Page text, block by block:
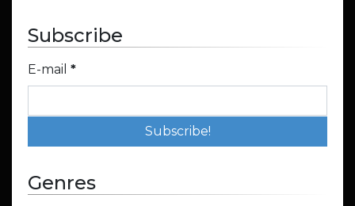
Subscribe
E-mail *
Genres